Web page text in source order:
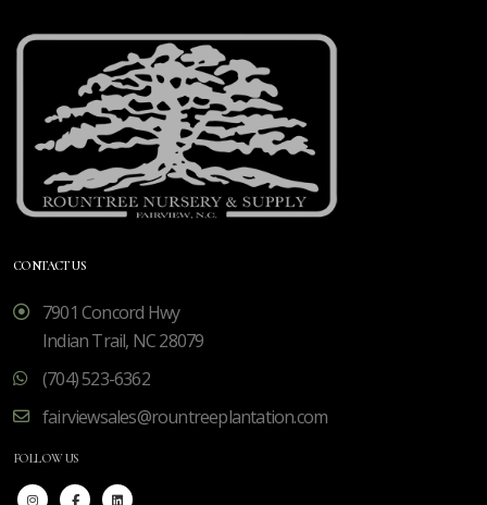
CONTACT US
7901 Concord Hwy
Indian Trail, NC 28079
(704) 523-6362
fairviewsales@rountreeplantation.com
FOLLOW US